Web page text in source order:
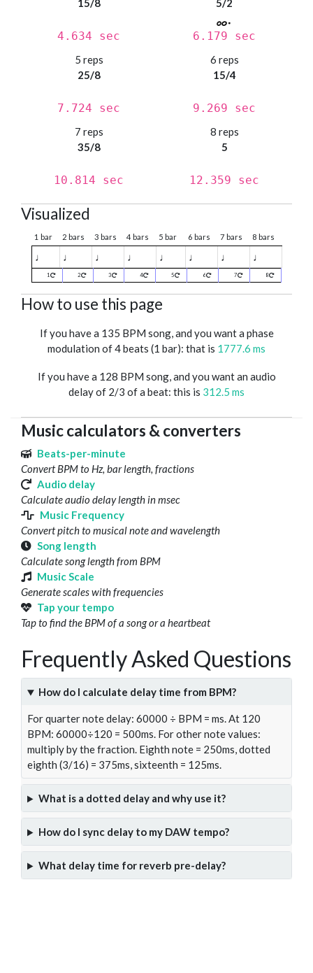
15/8
4.634 sec
5/2
6.179 sec
5 reps
25/8
7.724 sec
6 reps
15/4
9.269 sec
7 reps
35/8
10.814 sec
8 reps
5
12.359 sec
Visualized
1 bar 2 bars 3 bars 4 bars 5 bar 6 bars 7 bars 8 bars
♩ ♩ ♩ ♩ ♩ ♩ ♩ ♩
1 2 3 4 5 6 7 8
How to use this page
If you have a 135 BPM song, and you want a phase
modulation of 4 beats (1 bar): that is 1777.6 ms
If you have a 128 BPM song, and you want an audio
delay of 2/3 of a beat: this is 312.5 ms
Music calculators & converters
Beats-per-minute
Convert BPM to Hz, bar length, fractions
Audio delay
Calculate audio delay length in msec
Music Frequency
Convert pitch to musical note and wavelength
Song length
Calculate song length from BPM
Music Scale
Generate scales with frequencies
Tap your tempo
Tap to find the BPM of a song or a heartbeat
Frequently Asked Questions
How do I calculate delay time from BPM?
For quarter note delay: 60000 ÷ BPM = ms. At 120
BPM: 60000÷120 = 500ms. For other note values:
multiply by the fraction. Eighth note = 250ms, dotted
eighth (3/16) = 375ms, sixteenth = 125ms.
What is a dotted delay and why use it?
How do I sync delay to my DAW tempo?
What delay time for reverb pre-delay?